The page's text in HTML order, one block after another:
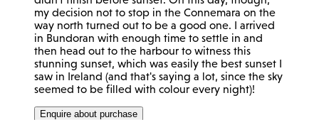
my decision not to stop in the Connemara on the
way north turned out to be a good one. I arrived
in Bundoran with enough time to settle in and
then head out to the harbour to witness this
stunning sunset, which was easily the best sunset I
saw in Ireland (and that's saying a lot, since the sky
seemed to be filled with colour every night)!
Enquire about purchase